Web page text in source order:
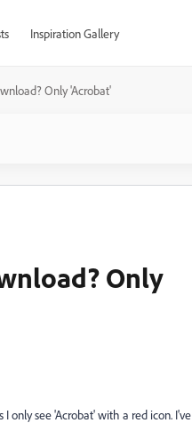
Inspiration Gallery
Only 'Acrobat'
Only
only see 'Acrobat' with a red icon. I've